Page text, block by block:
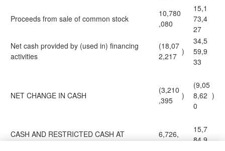
Proceeds from sale of common stock
10,780
,080
15,1
73,4
27
Net cash provided by (used in) financing
activities
(18,07
2,217 )
34,5
59,9
33
NET CHANGE IN CASH
(3,210
,395
)
(9,05
8,62
0
)
CASH AND RESTRICTED CASH AT
6,726,
15,7
84,9